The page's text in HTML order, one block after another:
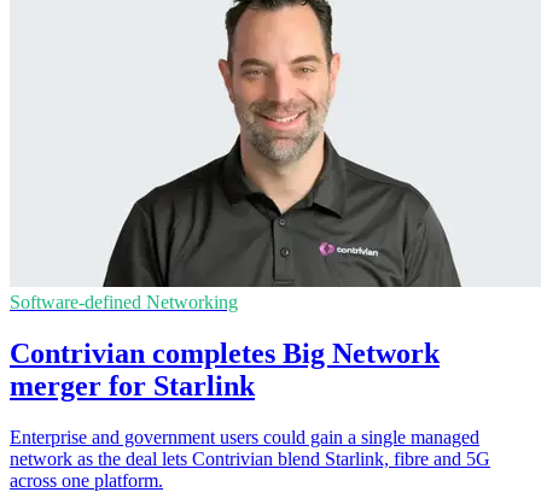
Software-defined Networking
Contrivian completes Big Network
merger for Starlink
Enterprise and government users could gain a single managed
network as the deal lets Contrivian blend Starlink, fibre and 5G
across one platform.